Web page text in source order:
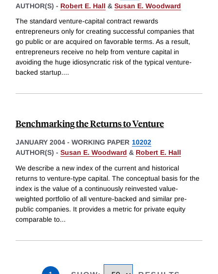
AUTHOR(S) - Robert E. Hall & Susan E. Woodward
The standard venture-capital contract rewards
entrepreneurs only for creating successful companies that
go public or are acquired on favorable terms. As a result,
entrepreneurs receive no help from venture capital in
avoiding the huge idiosyncratic risk of the typical venture-
backed startup....
Benchmarking the Returns to Venture
JANUARY 2004 - WORKING PAPER 10202
AUTHOR(S) - Susan E. Woodward & Robert E. Hall
We describe a new index of the current and historical
returns to venture-type capital. The conceptual basis for the
index is the value of a continuously reinvested value-
weighted portfolio of all venture-backed and similar pre-
public companies. It provides a metric for private equity
comparable to...